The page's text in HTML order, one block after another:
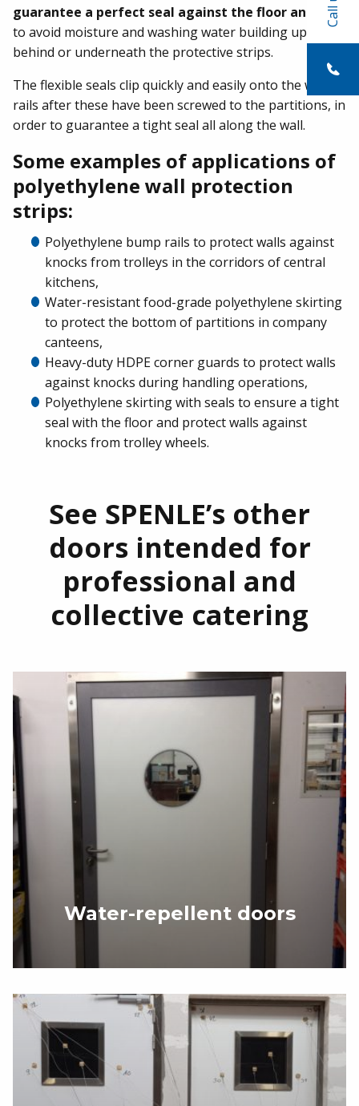
guarantee a perfect seal against the floor and wall
to avoid moisture and washing water building up
behind or underneath the protective strips.
The flexible seals clip quickly and easily onto the wall
rails after these have been screwed to the partitions, in
order to guarantee a tight seal all along the wall.
Some examples of applications of
polyethylene wall protection
strips:
Polyethylene bump rails to protect walls against
knocks from trolleys in the corridors of central
kitchens,
Water-resistant food-grade polyethylene skirting
to protect the bottom of partitions in company
canteens,
Heavy-duty HDPE corner guards to protect walls
against knocks during handling operations,
Polyethylene skirting with seals to ensure a tight
seal with the floor and protect walls against
knocks from trolley wheels.
See SPENLE’s other
doors intended for
professional and
collective catering
Water-repellent doors